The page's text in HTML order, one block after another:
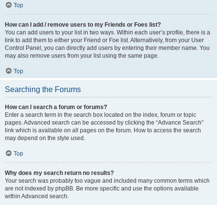
Top
How can I add / remove users to my Friends or Foes list?
You can add users to your list in two ways. Within each user’s profile, there is a
link to add them to either your Friend or Foe list. Alternatively, from your User
Control Panel, you can directly add users by entering their member name. You
may also remove users from your list using the same page.
Top
Searching the Forums
How can I search a forum or forums?
Enter a search term in the search box located on the index, forum or topic
pages. Advanced search can be accessed by clicking the “Advance Search”
link which is available on all pages on the forum. How to access the search
may depend on the style used.
Top
Why does my search return no results?
Your search was probably too vague and included many common terms which
are not indexed by phpBB. Be more specific and use the options available
within Advanced search.